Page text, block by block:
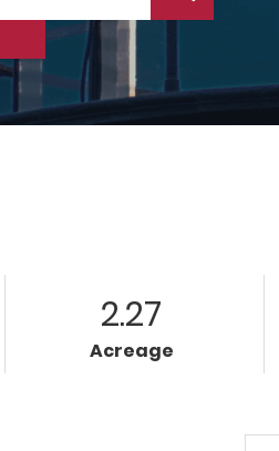
2.27
Acreage